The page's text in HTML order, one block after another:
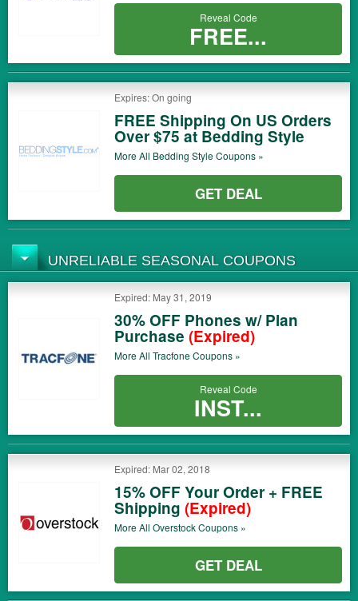
Reveal Code
FREE...
Expires: On going
FREE Shipping On US Orders
Over $75 at Bedding Style
More All Bedding StyleCoupons »
GET DEAL
UNRELIABLE SEASONAL COUPONS
Expired: May 31, 2019
30% OFF Phones w/ Plan
Purchase (Expired)
More All TracfoneCoupons »
Reveal Code
INST...
Expired: Mar 02, 2018
15% OFF Your Order + FREE
Shipping (Expired)
More All OverstockCoupons »
GET DEAL